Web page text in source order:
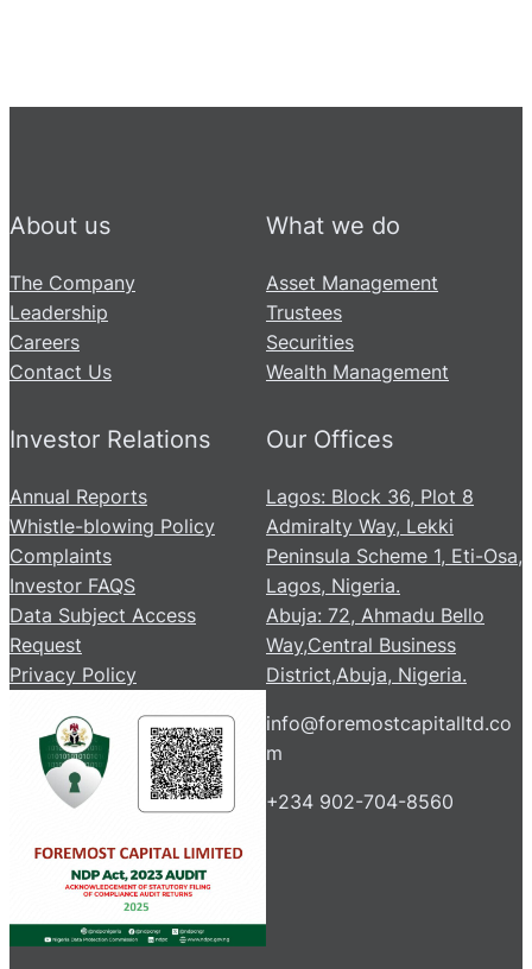
About us
The Company
Leadership
Careers
Contact Us
What we do
Asset Management
Trustees
Securities
Wealth Management
Investor Relations
Annual Reports
Whistle-blowing Policy
Complaints
Investor FAQS
Data Subject Access
Request
Privacy Policy
Our Offices
Lagos: Block 36, Plot 8
Admiralty Way, Lekki
Peninsula Scheme 1, Eti-Osa,
Lagos, Nigeria.
Abuja: 72, Ahmadu Bello
Way,Central Business
District,Abuja, Nigeria.
info@foremostcapitalltd.co
m
+234 902-704-8560